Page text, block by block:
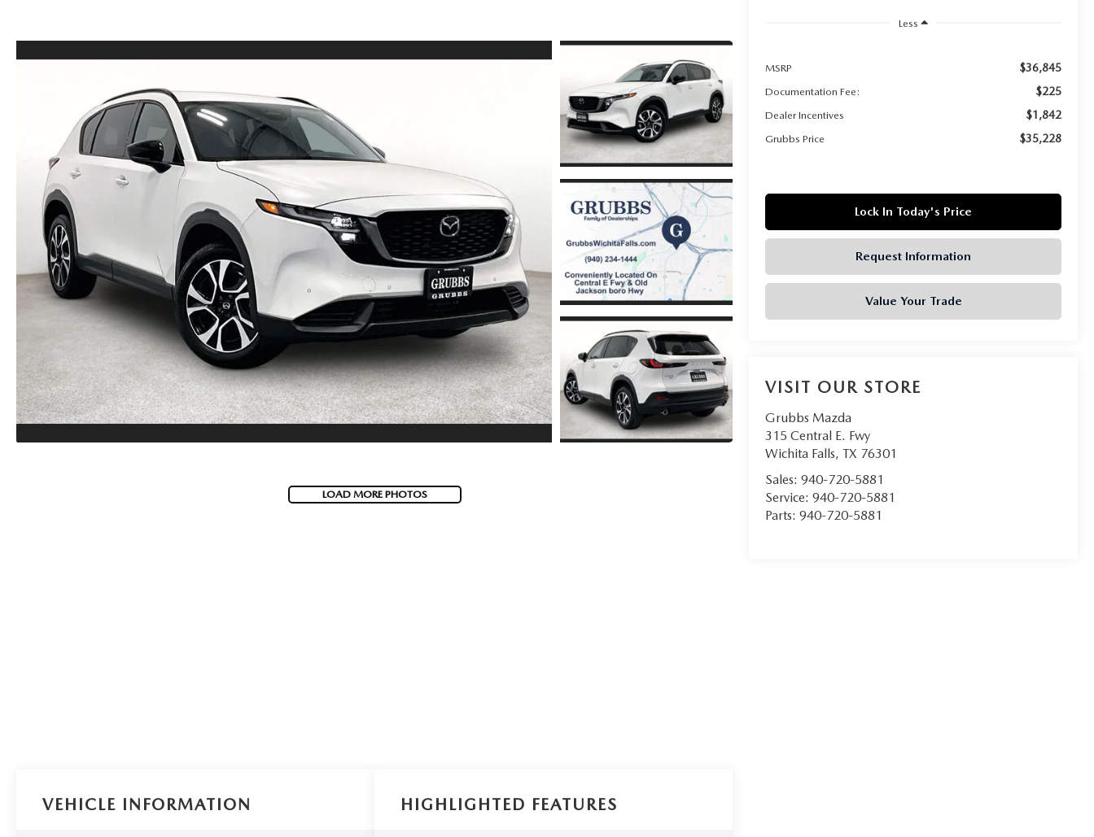
NATIONWIDE DELIVERY
PAYMENT CALCULATOR
LEASEPASS
GRUBBS AUTOMOTIVE
GRUBBS GIVES
CUSTOMER CARE
OUR BLOG
FIND US ON GOOGLE MAPS
VEHICLE PROTECTION & WARRANTY PLANS
2026 MAZDA CX-5
FLEXPASS
WHY CHOOSE GRUBBS
LOAD MORE PHOTOS
Less
MSRP $36,845
Documentation Fee: $225
Dealer Incentives $1,842
Grubbs Price $35,228
Lock In Today's Price
Request Information
Value Your Trade
VISIT OUR STORE
Grubbs Mazda
315 Central E. Fwy
Wichita Falls,TX 76301
Sales:940-720-5881
Service:940-720-5881
Parts:940-720-5881
VEHICLE INFORMATION HIGHLIGHTED FEATURES